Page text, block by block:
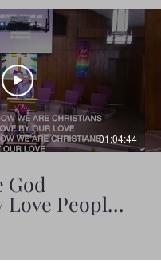
01:04:44
God
Love People